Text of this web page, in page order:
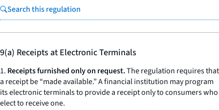
Search this regulation
9(a) Receipts at Electronic Terminals
1. Receipts furnished only on request.The regulation requires that
a receipt be “made available.” A financial institution may program
its electronic terminals to provide a receipt only to consumers who
elect to receive one.